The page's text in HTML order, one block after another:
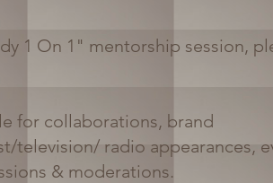
1 On 1" mentorship session,
for collaborations, brand
television/ radio appearances,
& moderations.